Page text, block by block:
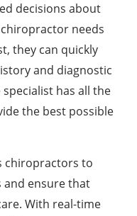
decisions about
needs
they can quickly
and diagnostic
has all the
the best possible
chiropractors to
and ensure that
With real-time